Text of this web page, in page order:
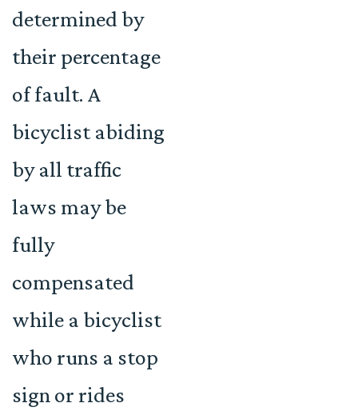
determined by
their percentage
of fault. A
bicyclist abiding
by all traffic
laws may be
fully
compensated
while a bicyclist
who runs a stop
sign or rides